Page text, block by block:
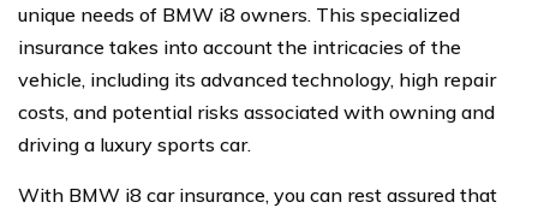
unique needs of BMW i8 owners. This specialized
insurance takes into account the intricacies of the
vehicle, including its advanced technology, high repair
costs, and potential risks associated with owning and
driving a luxury sports car.
With BMW i8 car insurance, you can rest assured that